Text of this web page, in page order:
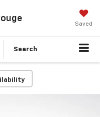
Saved
Search